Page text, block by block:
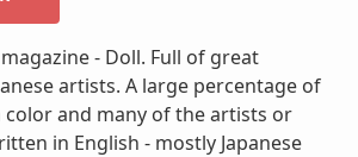
- Doll. Full of great
artists. A large percentage of
color and many of the artists or
in English - mostly Japanese